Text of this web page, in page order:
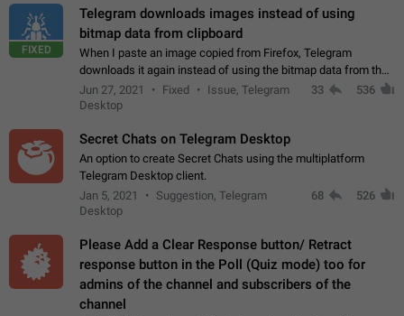
FIXED
Telegram downloads images instead of using
bitmap data from clipboard
When I paste an image copied from Firefox, Telegram
downloads it again instead of using the bitmap data from the
clipboard. This happens because the clipboard also stores the
image URL. If I paste the…
Jun 27, 2021 Fixed
Issue, Telegram
Desktop
33 536
Secret Chats on Telegram Desktop
An option to create Secret Chats using the multiplatform
Telegram Desktop client.
Jan 5, 2021
Suggestion, Telegram
Desktop
68 526
Please Add a Clear Response button/ Retract
response button in the Poll (Quiz mode) too for
admins of the channel and subscribers of the
channel